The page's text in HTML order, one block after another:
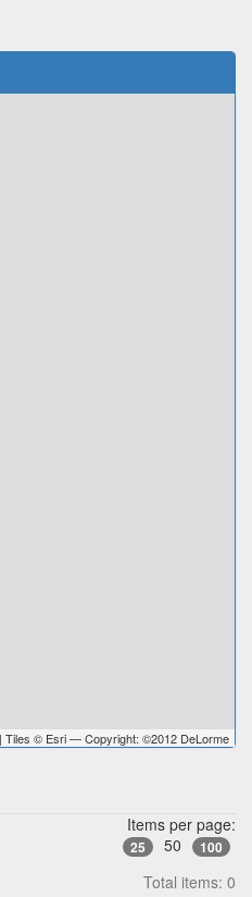
| Tiles © Esri — Copyright: ©2012 DeLorme
Items per page:
25 50 100
Total items: 0